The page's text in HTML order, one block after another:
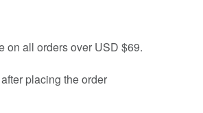
on all orders over USD $69.
placing the order